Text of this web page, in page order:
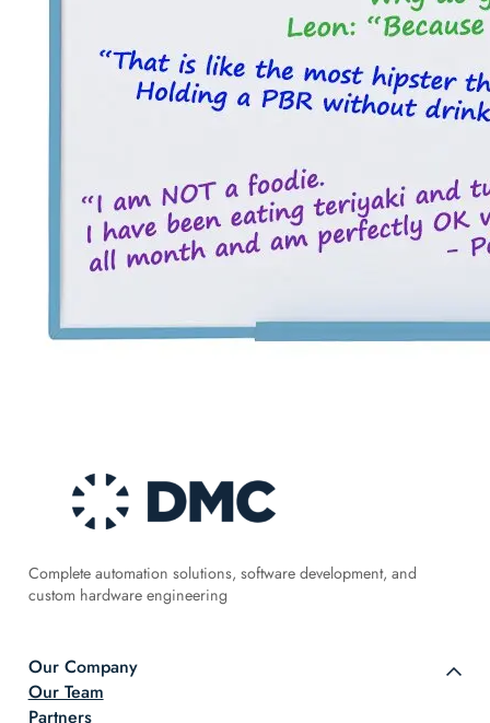
Complete automation solutions, software development, and
custom hardware engineering
Our Company
Our Team
Partners